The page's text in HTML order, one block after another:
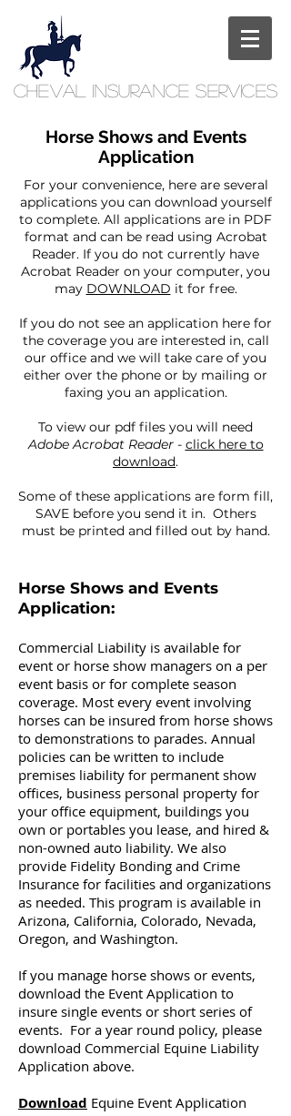
Cheval Insurance Services
Horse Shows and Events
Application
For your convenience, here are several
applications you can download yourself
to complete. All applications are in PDF
format and can be read using Acrobat
Reader. If you do not currently have
Acrobat Reader on your computer, you
may DOWNLOAD it for free.
If you do not see an application here for
the coverage you are interested in, call
our office and we will take care of you
either over the phone or by mailing or
faxing you an application.
To view our pdf files you will need
Adobe Acrobat Reader- click here to
download.
Some of these applications are form fill,
SAVE before you send it in. Others
must be printed and filled out by hand.
Horse Shows and Events
Application:
Commercial Liability is available for
event or horse show managers on a per
event basis or for complete season
coverage. Most every event involving
horses can be insured from horse shows
to demonstrations to parades. Annual
policies can be written to include
premises liability for permanent show
offices, business personal property for
your office equipment, buildings you
own or portables you lease, and hired &
non-owned auto liability. We also
provide Fidelity Bonding and Crime
Insurance for facilities and organizations
as needed. This program is available in
Arizona, California, Colorado, Nevada,
Oregon, and Washington.
If you manage horse shows or events,
download the Event Application to
insure single events or short series of
events. For a year round policy, please
download Commercial Equine Liability
Application above.
Download Equine Event Application